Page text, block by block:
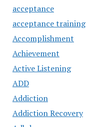
acceptance
acceptance training
Accomplishment
Achievement
Active Listening
ADD
Addiction
Addiction Recovery